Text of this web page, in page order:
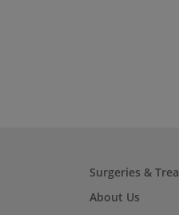
Surgeries &
About Us